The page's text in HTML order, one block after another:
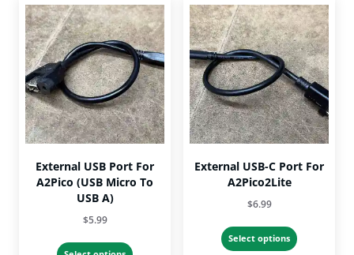
External USB Port For
A2Pico (USB Micro To
USB A)
$5.99
External USB-C Port For
A2Pico2Lite
$6.99
Select options product